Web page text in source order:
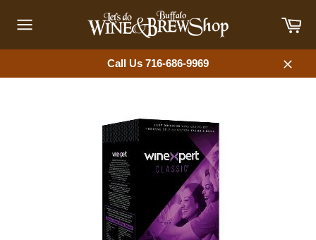
content
navigation
Call Us 716-686-9969
Close